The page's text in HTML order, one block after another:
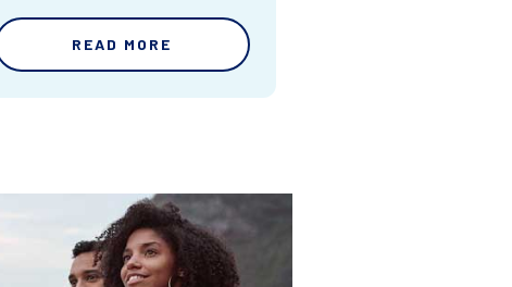
READ MORE